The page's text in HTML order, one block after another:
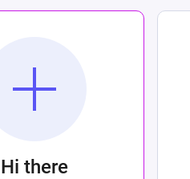
Hi there